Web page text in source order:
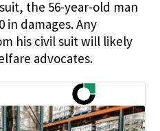
the 56-year-old man
in damages. Any
his civil suit will likely
advocates.